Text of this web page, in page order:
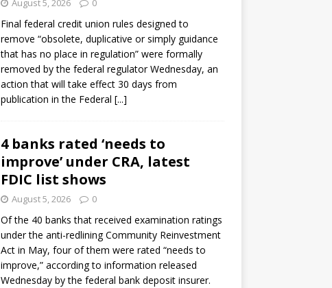
August 5, 2026 0
Final federal credit union rules designed to
remove “obsolete, duplicative or simply guidance
that has no place in regulation” were formally
removed by the federal regulator Wednesday, an
action that will take effect 30 days from
publication in the Federal [...]
4 banks rated ‘needs to
improve’ under CRA, latest
FDIC list shows
August 5, 2026 0
Of the 40 banks that received examination ratings
under the anti-redlining Community Reinvestment
Act in May, four of them were rated “needs to
improve,” according to information released
Wednesday by the federal bank deposit insurer.